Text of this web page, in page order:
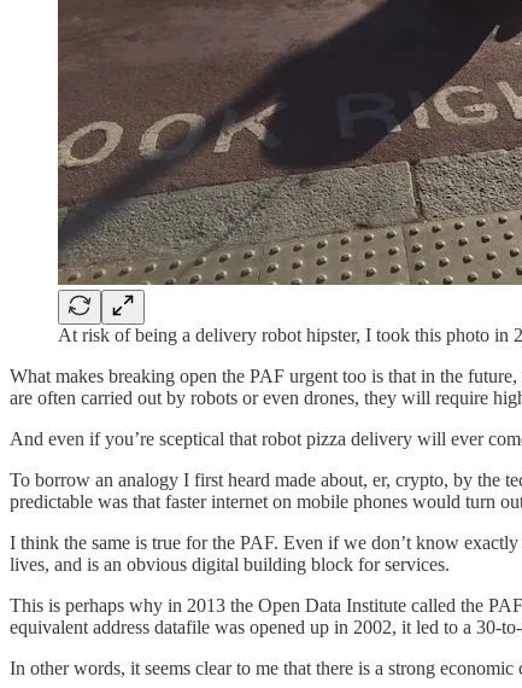
At risk of being a delivery robot hipster, I took this photo in
What makes breaking open the PAF urgent too is that in the
are often carried out by robots or even drones, they will require
And even if you’re sceptical that robot pizza delivery will ever
To borrow an analogy I first heard made about, er, crypto, by the
predictable was that faster internet on mobile phones would turn
I think the same is true for the PAF. Even if we don’t know
lives, and is an obvious digital building block for services.
This is perhaps why in 2013 the Open Data Institute called the
equivalent address datafile was opened up in 2002, it led to a 30-
In other words, it seems clear to me that there is a strong